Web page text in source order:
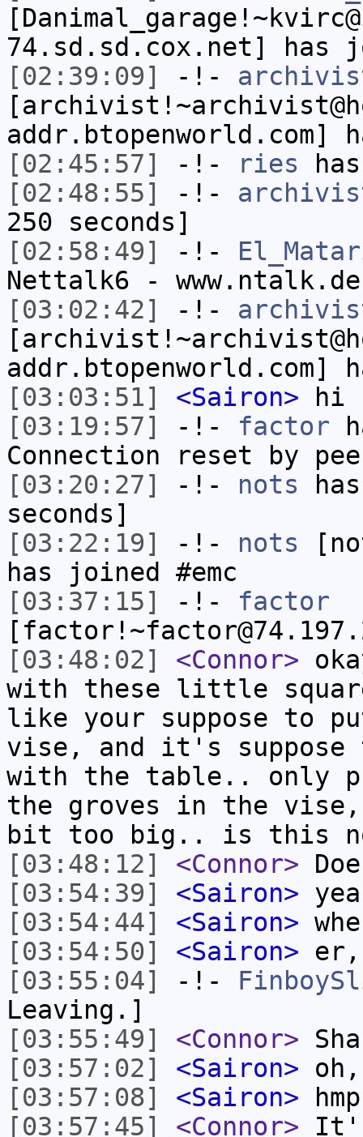
74.sd.sd.cox.net] has
[02:39:09]
-!-
addr.btopenworld.com]
[02:45:57]
-!- ries
[02:48:55]
-!-
250 seconds]
[02:58:49]
-!-
Nettalk6 -
[03:02:42]
-!-
addr.btopenworld.com]
[03:03:51]
<Sairon> hi
[03:19:57]
-!- factor
Connection reset by
[03:20:27]
-!- nots
seconds]
[03:22:19]
-!- nots
has joined #emc
[03:37:15]
-!- factor
[03:48:02]
<Connor>
with these little
like your suppose to
vise, and it's suppose
with the table.. only
the groves in the
bit too big.. is this
[03:48:12]
<Connor>
[03:54:39]
<Sairon>
[03:54:44]
<Sairon>
[03:54:50]
<Sairon>
[03:55:04]
-!-
Leaving.]
[03:55:49]
<Connor>
[03:57:02]
<Sairon>
[03:57:08]
<Sairon>
[03:57:45]
<Connor>